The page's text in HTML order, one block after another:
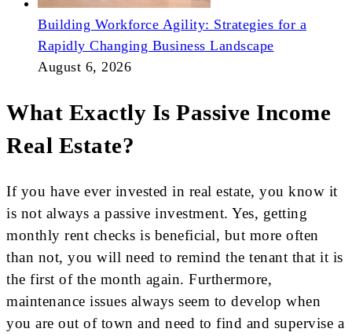
Building Workforce Agility: Strategies for a
Rapidly Changing Business Landscape
August 6, 2026
What Exactly Is Passive Income
Real Estate?
If you have ever invested in real estate, you know it
is not always a passive investment. Yes, getting
monthly rent checks is beneficial, but more often
than not, you will need to remind the tenant that it is
the first of the month again. Furthermore,
maintenance issues always seem to develop when
you are out of town and need to find and supervise a